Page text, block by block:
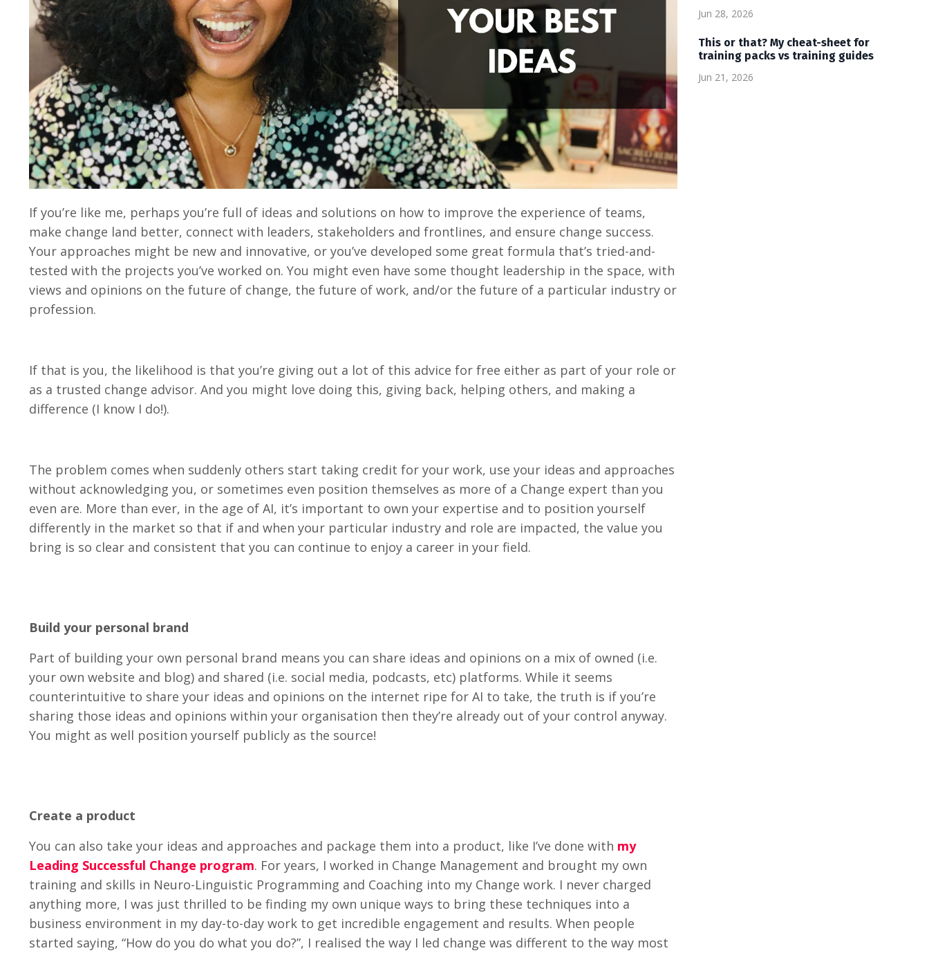
If you’re like me, perhaps you’re full of ideas and solutions on how to improve the experience of teams,
make change land better, connect with leaders, stakeholders and frontlines, and ensure change success.
Your approaches might be new and innovative, or you’ve developed some great formula that’s tried-and-
tested with the projects you’ve worked on. You might even have some thought leadership in the space, with
views and opinions on the future of change, the future of work, and/or the future of a particular industry or
profession.
If that is you, the likelihood is that you’re giving out a lot of this advice for free either as part of your role or
as a trusted change advisor. And you might love doing this, giving back, helping others, and making a
difference (I know I do!).
The problem comes when suddenly others start taking credit for your work, use your ideas and approaches
without acknowledging you, or sometimes even position themselves as more of a Change expert than you
even are. More than ever, in the age of AI, it’s important to own your expertise and to position yourself
differently in the market so that if and when your particular industry and role are impacted, the value you
bring is so clear and consistent that you can continue to enjoy a career in your field.
Build your personal brand
Part of building your own personal brand means you can share ideas and opinions on a mix of owned (i.e.
your own website and blog) and shared (i.e. social media, podcasts, etc) platforms. While it seems
counterintuitive to share your ideas and opinions on the internet ripe for AI to take, the truth is if you’re
sharing those ideas and opinions within your organisation then they’re already out of your control anyway.
You might as well position yourself publicly as the source!
Create a product
You can also take your ideas and approaches and package them into a product, like I’ve done with my
Leading Successful Change program. For years, I worked in Change Management and brought my own
training and skills in Neuro-Linguistic Programming and Coaching into my Change work. I never charged
anything more, I was just thrilled to be finding my own unique ways to bring these techniques into a
business environment in my day-to-day work to get incredible engagement and results. When people
started saying, “How do you do what you do?”, I realised the way I led change was different to the way most
Jun 28, 2026
This or that? My cheat-sheet for
training packs vs training guides
Jun 21, 2026